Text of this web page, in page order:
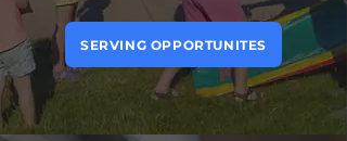
SERVING OPPORTUNITES